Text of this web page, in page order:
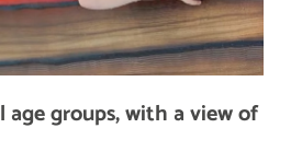
groups, with a view of